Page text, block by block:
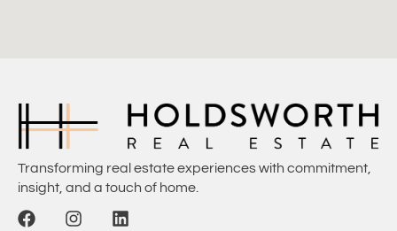
Transforming real estate experiences with commitment,
insight, and a touch of home.